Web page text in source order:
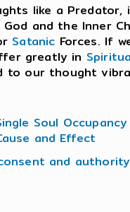
like a
God and the Inner
Satanic Forces. If
greatly in
to our thought
Soul Occupancy
and Effect
and authority